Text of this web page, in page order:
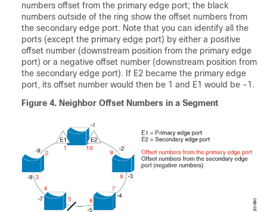
numbers offset from the primary edge port; the black
numbers outside of the ring show the offset numbers from
the secondary edge port. Note that you can identify all the
ports (except the primary edge port) by either a positive
offset number (downstream position from the primary edge
port) or a negative offset number (downstream position from
the secondary edge port). If E2 became the primary edge
port, its offset number would then be 1 and E1 would be -1.
Figure 4. Neighbor Offset Numbers in a Segment